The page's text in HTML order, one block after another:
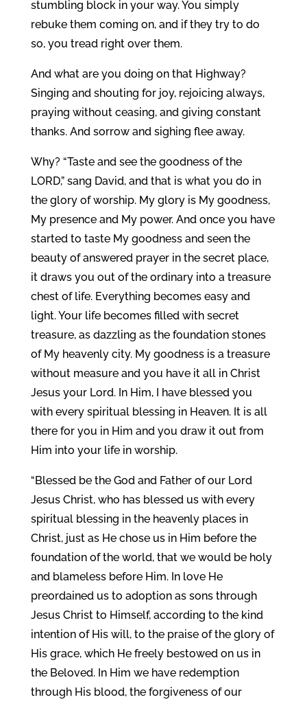
stumbling block in your way. You simply
rebuke them coming on, and if they try to do
so, you tread right over them.
And what are you doing on that Highway?
Singing and shouting for joy, rejoicing always,
praying without ceasing, and giving constant
thanks. And sorrow and sighing flee away.
Why? “Taste and see the goodness of the
LORD,” sang David, and that is what you do in
the glory of worship. My glory is My goodness,
My presence and My power. And once you have
started to taste My goodness and seen the
beauty of answered prayer in the secret place,
it draws you out of the ordinary into a treasure
chest of life. Everything becomes easy and
light. Your life becomes filled with secret
treasure, as dazzling as the foundation stones
of My heavenly city. My goodness is a treasure
without measure and you have it all in Christ
Jesus your Lord. In Him, I have blessed you
with every spiritual blessing in Heaven. It is all
there for you in Him and you draw it out from
Him into your life in worship.
“Blessed be the God and Father of our Lord
Jesus Christ, who has blessed us with every
spiritual blessing in the heavenly places in
Christ, just as He chose us in Him before the
foundation of the world, that we would be holy
and blameless before Him. In love He
preordained us to adoption as sons through
Jesus Christ to Himself, according to the kind
intention of His will, to the praise of the glory of
His grace, which He freely bestowed on us in
the Beloved. In Him we have redemption
through His blood, the forgiveness of our